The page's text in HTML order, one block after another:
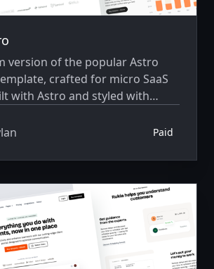
version of the popular Astro
crafted for micro SaaS
with Astro and styled with
Paid